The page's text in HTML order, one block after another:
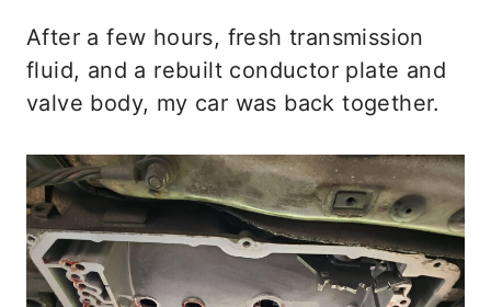
After a few hours, fresh transmission
fluid, and a rebuilt conductor plate and
valve body, my car was back together.